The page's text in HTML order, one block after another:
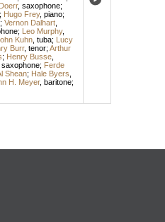
, saxophone;
Hugo Frey, piano;
; Vernon Dalhart,
; Leo Murphy,
Kuhn, tuba; Lucy
Burr, tenor; Arthur
; Henry Busse,
saxophone; Ferde
Shean; Hale Byers
H. Meyer, baritone;